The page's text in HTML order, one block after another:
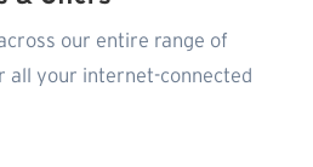
our entire range of
all your internet-connected